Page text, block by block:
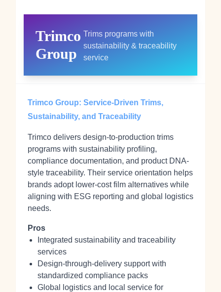
Trimco
Group
Trims programs with
sustainability & traceability
service
Trimco Group: Service-Driven Trims,
Sustainability, and Traceability
Trimco delivers design-to-production trims
programs with sustainability profiling,
compliance documentation, and product DNA-
style traceability. Their service orientation helps
brands adopt lower-cost film alternatives while
aligning with ESG reporting and global logistics
needs.
Pros
Integrated sustainability and traceability
services
Design-through-delivery support with
standardized compliance packs
Global logistics and local service for